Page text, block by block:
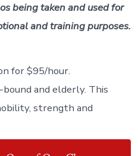
being taken and used for
and training purposes.
for $95/hour.
and elderly. This
strength and